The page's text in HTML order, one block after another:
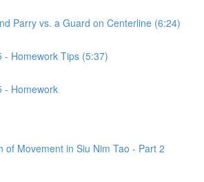
Parry vs. a Guard on Centerline (6:24)
- Homework Tips (5:37)
- Homework
of Movement in Siu Nim Tao - Part 2